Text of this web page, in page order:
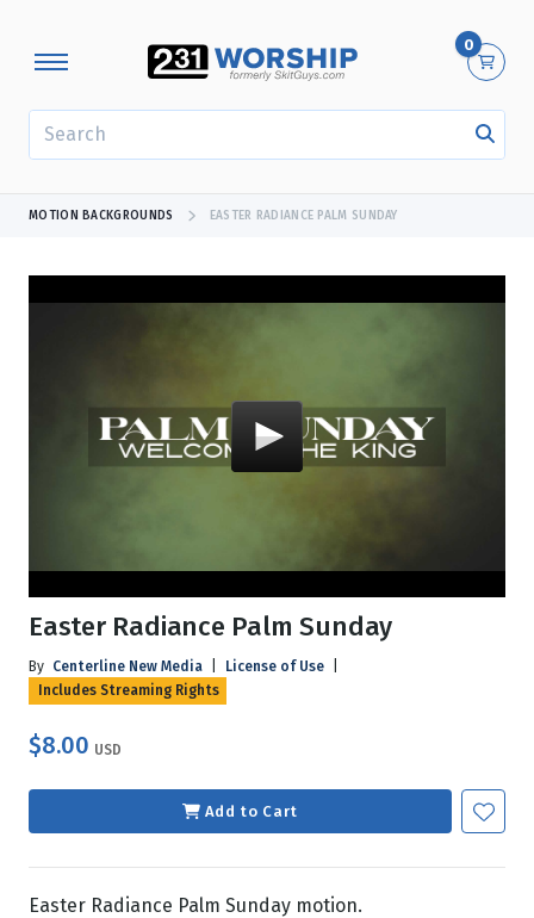
0
MOTION BACKGROUNDS EASTER RADIANCE PALM SUNDAY
Easter Radiance Palm Sunday
By Centerline New Media License of Use
Includes Streaming Rights
$8.00 USD
Add to Cart
Easter Radiance Palm Sunday motion.